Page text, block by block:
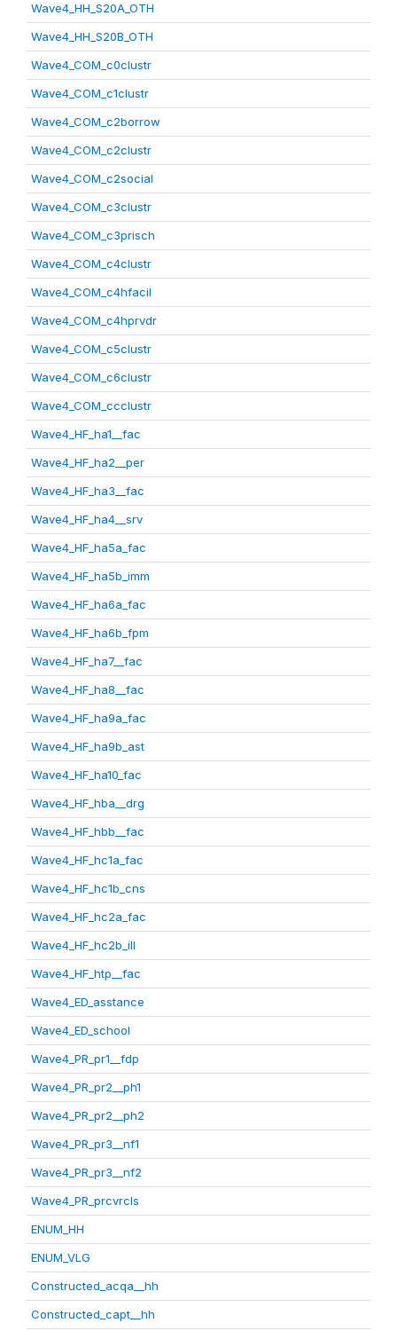
Wave4_HH_S20A_OTH
Wave4_HH_S20B_OTH
Wave4_COM_c0clustr
Wave4_COM_c1clustr
Wave4_COM_c2borrow
Wave4_COM_c2clustr
Wave4_COM_c2social
Wave4_COM_c3clustr
Wave4_COM_c3prisch
Wave4_COM_c4clustr
Wave4_COM_c4hfacil
Wave4_COM_c4hprvdr
Wave4_COM_c5clustr
Wave4_COM_c6clustr
Wave4_COM_ccclustr
Wave4_HF_ha1__fac
Wave4_HF_ha2__per
Wave4_HF_ha3__fac
Wave4_HF_ha4__srv
Wave4_HF_ha5a_fac
Wave4_HF_ha5b_imm
Wave4_HF_ha6a_fac
Wave4_HF_ha6b_fpm
Wave4_HF_ha7__fac
Wave4_HF_ha8__fac
Wave4_HF_ha9a_fac
Wave4_HF_ha9b_ast
Wave4_HF_ha10_fac
Wave4_HF_hba__drg
Wave4_HF_hbb__fac
Wave4_HF_hc1a_fac
Wave4_HF_hc1b_cns
Wave4_HF_hc2a_fac
Wave4_HF_hc2b_ill
Wave4_HF_htp__fac
Wave4_ED_asstance
Wave4_ED_school
Wave4_PR_pr1__fdp
Wave4_PR_pr2__ph1
Wave4_PR_pr2__ph2
Wave4_PR_pr3__nf1
Wave4_PR_pr3__nf2
Wave4_PR_prcvrcls
ENUM_HH
ENUM_VLG
Constructed_acqa__hh
Constructed_capt__hh